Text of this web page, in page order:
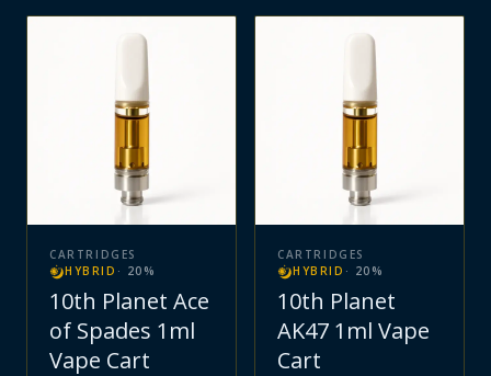
CARTRIDGES
HYBRID · 20 %
10th Planet Ace
of Spades 1ml
Vape Cart
CARTRIDGES
HYBRID · 20 %
10th Planet
AK47 1ml Vape
Cart